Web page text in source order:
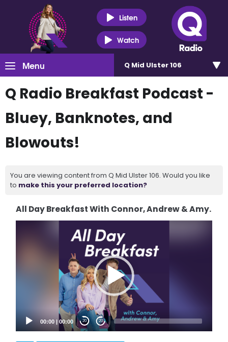
Listen
Watch
Menu Q Mid Ulster 106
Q Radio Breakfast Podcast -
Bluey, Banknotes, and
Blowouts!
You are viewing content from Q Mid Ulster 106. Would you like
to make this your preferred location?
All Day Breakfast With Connor, Andrew & Amy.
00:00 |00:00 20 20